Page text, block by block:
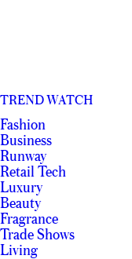
TREND WATCH
Fashion
Business
Runway
Retail Tech
Luxury
Beauty
Fragrance
Trade Shows
Living